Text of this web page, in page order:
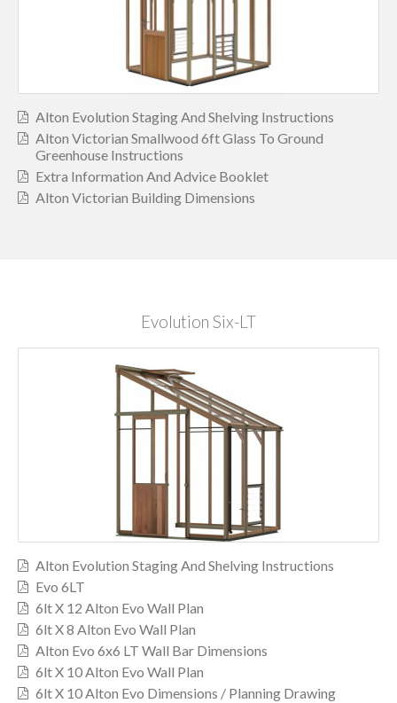
Alton Evolution Staging And Shelving Instructions
Alton Victorian Smallwood 6ft Glass To Ground
Greenhouse Instructions
Extra Information And Advice Booklet
Alton Victorian Building Dimensions
Evolution Six-LT
Alton Evolution Staging And Shelving Instructions
Evo 6LT
6lt X 12 Alton Evo Wall Plan
6lt X 8 Alton Evo Wall Plan
Alton Evo 6x6 LT Wall Bar Dimensions
6lt X 10 Alton Evo Wall Plan
6lt X 10 Alton Evo Dimensions / Planning Drawing